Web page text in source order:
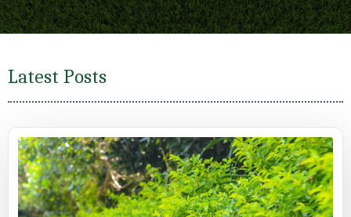
Latest Posts